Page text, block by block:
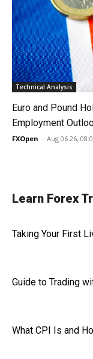
Technical Analysis
Euro and Pound
Employment
FXOpen - Aug 06 26,
Learn Forex
Taking Your First
Guide to Trading
What CPI Is and